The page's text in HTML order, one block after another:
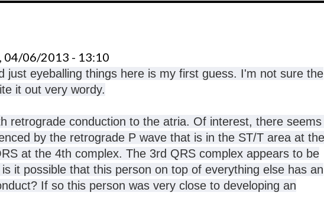
04/06/2013 - 13:10
just eyeballing things here is my first guess. I'm not sure the
it out very wordy.
retrograde conduction to the atria. Of interest, there
by the retrograde P wave that is in the ST/T area at the
at the 4th complex. The 3rd QRS complex appears to be
it possible that this person on top of everything else has an
If so this person was very close to developing an